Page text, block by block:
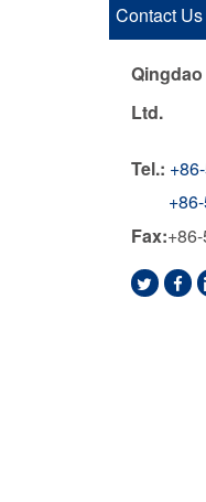
Contact Us
Ltd.
Tel.:
Fax: